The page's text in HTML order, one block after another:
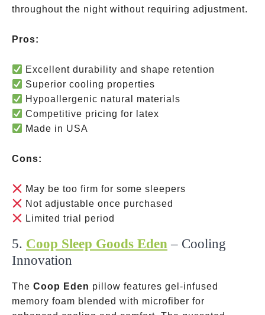
throughout the night without requiring adjustment.
Pros:
Excellent durability and shape retention
Superior cooling properties
Hypoallergenic natural materials
Competitive pricing for latex
Made in USA
Cons:
May be too firm for some sleepers
Not adjustable once purchased
Limited trial period
5. Coop Sleep Goods Eden – Cooling
Innovation
The Coop Eden pillow features gel-infused
memory foam blended with microfiber for